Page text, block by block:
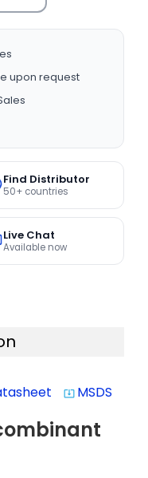
upon request
Find Distributor
50+ countries
Live Chat
Available now
system_update_alt MSDS